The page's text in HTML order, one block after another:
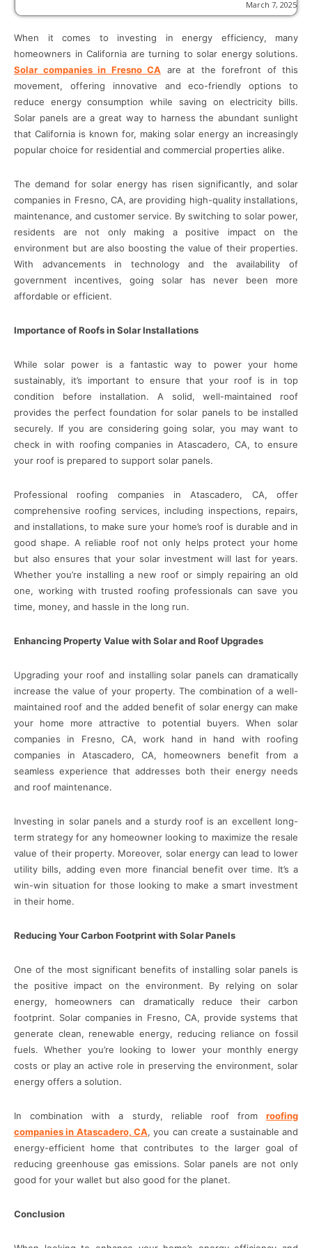
March 7, 2025
When it comes to investing in energy efficiency, many
homeowners in California are turning to solar energy solutions.
Solar companies in Fresno CA are at the forefront of this
movement, offering innovative and eco-friendly options to
reduce energy consumption while saving on electricity bills.
Solar panels are a great way to harness the abundant sunlight
that California is known for, making solar energy an increasingly
popular choice for residential and commercial properties alike.
The demand for solar energy has risen significantly, and solar
companies in Fresno, CA, are providing high-quality installations,
maintenance, and customer service. By switching to solar power,
residents are not only making a positive impact on the
environment but are also boosting the value of their properties.
With advancements in technology and the availability of
government incentives, going solar has never been more
affordable or efficient.
Importance of Roofs in Solar Installations
While solar power is a fantastic way to power your home
sustainably, it’s important to ensure that your roof is in top
condition before installation. A solid, well-maintained roof
provides the perfect foundation for solar panels to be installed
securely. If you are considering going solar, you may want to
check in with roofing companies in Atascadero, CA, to ensure
your roof is prepared to support solar panels.
Professional roofing companies in Atascadero, CA, offer
comprehensive roofing services, including inspections, repairs,
and installations, to make sure your home’s roof is durable and in
good shape. A reliable roof not only helps protect your home
but also ensures that your solar investment will last for years.
Whether you’re installing a new roof or simply repairing an old
one, working with trusted roofing professionals can save you
time, money, and hassle in the long run.
Enhancing Property Value with Solar and Roof Upgrades
Upgrading your roof and installing solar panels can dramatically
increase the value of your property. The combination of a well-
maintained roof and the added benefit of solar energy can make
your home more attractive to potential buyers. When solar
companies in Fresno, CA, work hand in hand with roofing
companies in Atascadero, CA, homeowners benefit from a
seamless experience that addresses both their energy needs
and roof maintenance.
Investing in solar panels and a sturdy roof is an excellent long-
term strategy for any homeowner looking to maximize the resale
value of their property. Moreover, solar energy can lead to lower
utility bills, adding even more financial benefit over time. It’s a
win-win situation for those looking to make a smart investment
in their home.
Reducing Your Carbon Footprint with Solar Panels
One of the most significant benefits of installing solar panels is
the positive impact on the environment. By relying on solar
energy, homeowners can dramatically reduce their carbon
footprint. Solar companies in Fresno, CA, provide systems that
generate clean, renewable energy, reducing reliance on fossil
fuels. Whether you’re looking to lower your monthly energy
costs or play an active role in preserving the environment, solar
energy offers a solution.
In combination with a sturdy, reliable roof from roofing
companies in Atascadero, CA, you can create a sustainable and
energy-efficient home that contributes to the larger goal of
reducing greenhouse gas emissions. Solar panels are not only
good for your wallet but also good for the planet.
Conclusion